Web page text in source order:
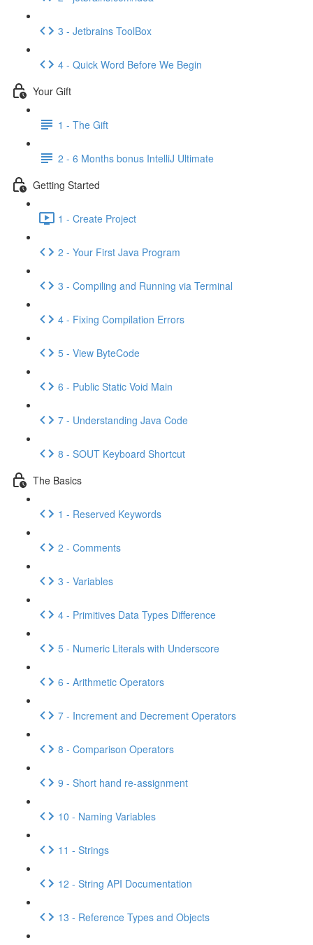
3 - Jetbrains ToolBox
4 - Quick Word Before We Begin
Your Gift
1 - The Gift
2 - 6 Months bonus IntelliJ Ultimate
Getting Started
1 - Create Project
2 - Your First Java Program
3 - Compiling and Running via Terminal
4 - Fixing Compilation Errors
5 - View ByteCode
6 - Public Static Void Main
7 - Understanding Java Code
8 - SOUT Keyboard Shortcut
The Basics
1 - Reserved Keywords
2 - Comments
3 - Variables
4 - Primitives Data Types Difference
5 - Numeric Literals with Underscore
6 - Arithmetic Operators
7 - Increment and Decrement Operators
8 - Comparison Operators
9 - Short hand re-assignment
10 - Naming Variables
11 - Strings
12 - String API Documentation
13 - Reference Types and Objects